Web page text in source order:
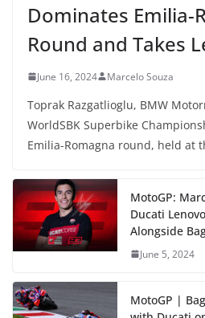
Dominates Emilia-
Round and Takes
June 16, 2024 Marcelo Souza
Toprak Razgatlioglu, BMW
WorldSBK Superbike
Emilia-Romagna round, held at
MotoGP:
Ducati
Alongside
June 5, 2024
MotoGP |